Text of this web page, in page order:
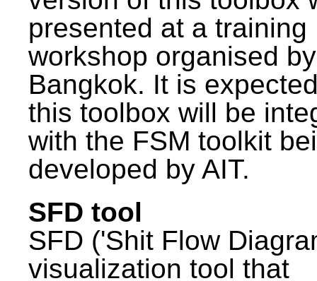
presented at a training
workshop organised
Bangkok. It is
this toolbox will be
with the FSM toolkit
developed by AIT.
SFD tool
SFD ('Shit Flow
visualization tool that